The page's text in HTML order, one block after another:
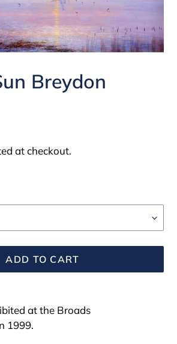
Breydon
at checkout.
ADD TO CART
at the Broads
1999.